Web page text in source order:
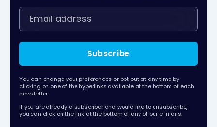
Subscribe
You can change your preferences or opt out at any time by
clicking on one of the hyperlinks available at the bottom of each
newsletter.
If you are already a subscriber and would like to unsubscribe,
you can click on the link at the bottom of any of our e-mails.